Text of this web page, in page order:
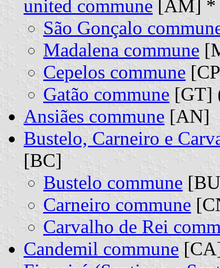
united commune [AM] *
São Gonçalo
Madalena commune
Cepelos commune
Gatão commune [GT]
Ansiães commune [AN]
Bustelo, Carneiro e
[BC]
Bustelo commune
Carneiro commune
Carvalho de Rei
Candemil commune